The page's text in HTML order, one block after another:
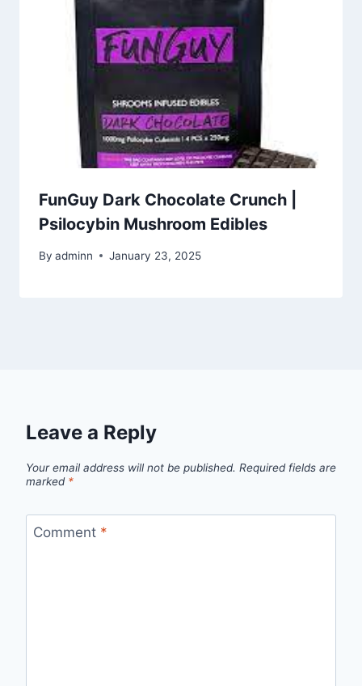
FunGuy Dark Chocolate Crunch |
Psilocybin Mushroom Edibles
By adminn January 23, 2025
Leave a Reply
Your email address will not be published. Required fields are
marked *
Comment *